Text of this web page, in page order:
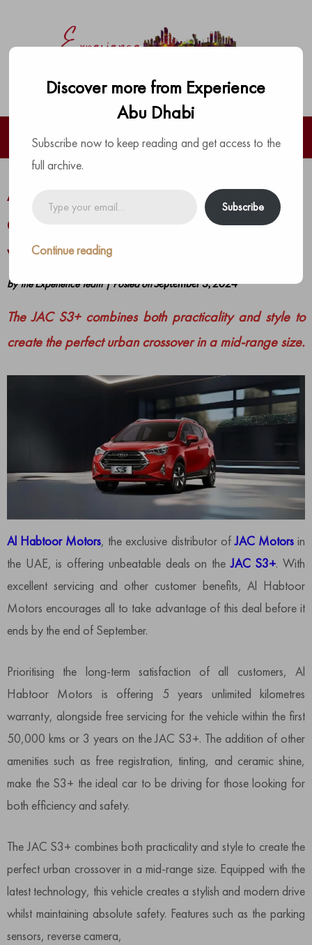
Al Habtoor Motors and JAC Motors
are bringing incredible deals to all
with the JAC S3+
byThe Experience Team |Posted onSeptember 3, 2024
The JAC S3+ combines both practicality and style to
create the perfect urban crossover in a mid-range size.
Al Habtoor Motors, the exclusive distributor ofJAC Motorsin
the UAE, is offering unbeatable deals on theJAC S3+. With
excellent servicing and other customer benefits, Al Habtoor
Motors encourages all to take advantage of this deal before it
ends by the end of September.
Prioritising the long-term satisfaction of all customers, Al
Habtoor Motors is offering 5 years unlimited kilometres
warranty, alongside free servicing for the vehicle within the first
50,000 kms or 3 years on the JAC S3+. The addition of other
amenities such as free registration, tinting, and ceramic shine,
make the S3+ the ideal car to be driving for those looking for
both efficiency and safety.
The JAC S3+ combines both practicality and style to create the
perfect urban crossover in a mid-range size. Equipped with the
latest technology, this vehicle creates a stylish and modern drive
whilst maintaining absolute safety. Features such as the parking
sensors, reverse camera,
Discover more from Experience
Abu Dhabi
Subscribe now to keep reading and get access to the
full archive.
Subscribe
Continue reading